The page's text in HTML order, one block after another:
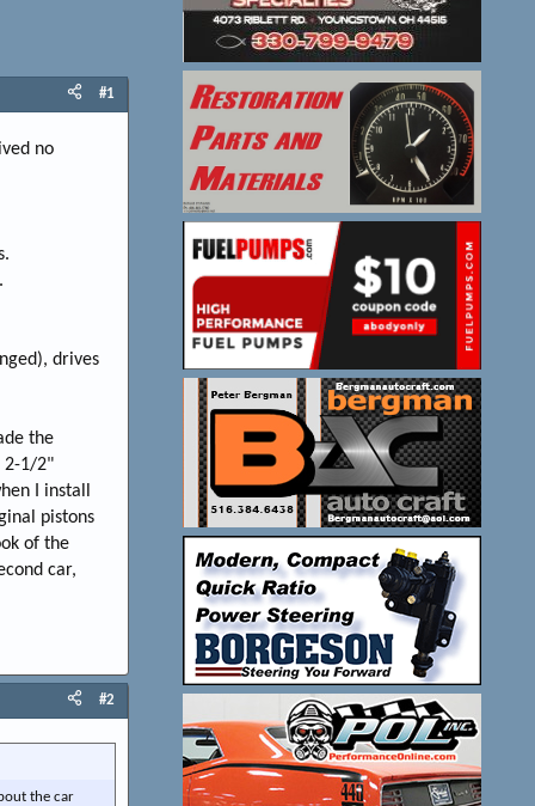
#1
no
drives
the
2-1/2"
I install
pistons
of the
car,
#2
the car